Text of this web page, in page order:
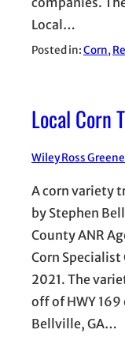
Local…
Posted in:Corn,
Local Corn
Wiley Ross Greene
A corn variety
by Stephen
County ANR
Corn Specialist
2021. The
off of HWY
Bellville, GA…